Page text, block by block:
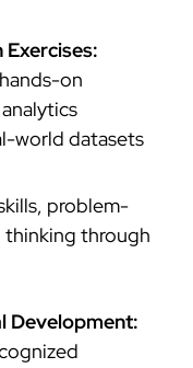
on
world datasets
problem-
thinking through
Development: